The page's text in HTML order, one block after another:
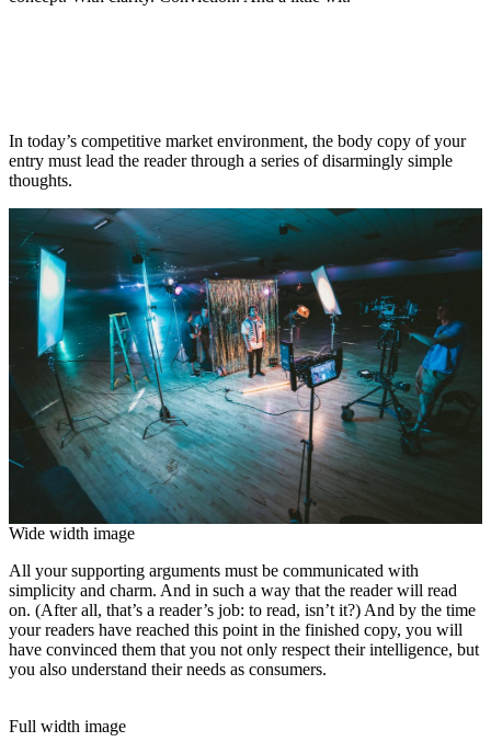
In today’s competitive market environment, the body copy of your
entry must lead the reader through a series of disarmingly simple
thoughts.
Wide width image
All your supporting arguments must be communicated with
simplicity and charm. And in such a way that the reader will read
on. (After all, that’s a reader’s job: to read, isn’t it?) And by the time
your readers have reached this point in the finished copy, you will
have convinced them that you not only respect their intelligence, but
you also understand their needs as consumers.
Full width image